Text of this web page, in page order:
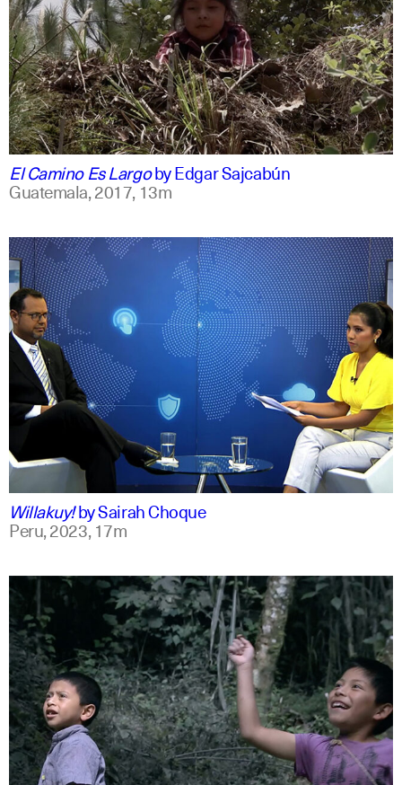
spanish
english
El Camino Es LargobyEdgar Sajcabún
Guatemala,2017,13m
qu +1
Willakuy!bySairah Choque
Peru,2023,17m